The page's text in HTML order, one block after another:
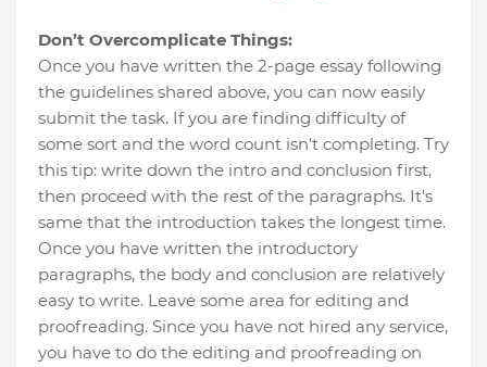
Don’t Overcomplicate Things:
Once you have written the 2-page essay following
the guidelines shared above, you can now easily
submit the task. If you are finding difficulty of
some sort and the word count isn't completing. Try
this tip: write down the intro and conclusion first,
then proceed with the rest of the paragraphs. It's
same that the introduction takes the longest time.
Once you have written the introductory
paragraphs, the body and conclusion are relatively
easy to write. Leave some area for editing and
proofreading. Since you have not hired any service,
you have to do the editing and proofreading on